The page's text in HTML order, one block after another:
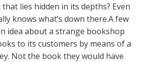
lies hidden in its depths? Even
knows what’s down there.A few
idea about a strange bookshop
to its customers by means of a
Not the book they would have